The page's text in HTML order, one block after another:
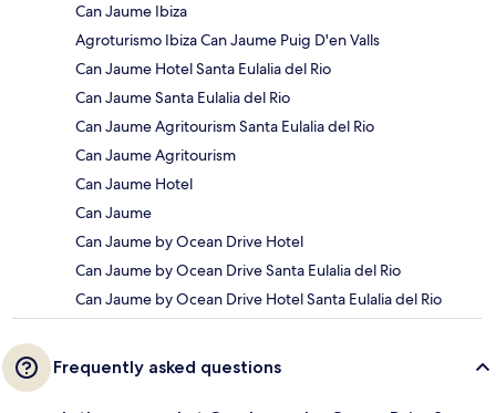
Can Jaume Ibiza
Agroturismo Ibiza Can Jaume Puig D'en Valls
Can Jaume Hotel Santa Eulalia del Rio
Can Jaume Santa Eulalia del Rio
Can Jaume Agritourism Santa Eulalia del Rio
Can Jaume Agritourism
Can Jaume Hotel
Can Jaume
Can Jaume by Ocean Drive Hotel
Can Jaume by Ocean Drive Santa Eulalia del Rio
Can Jaume by Ocean Drive Hotel Santa Eulalia del Rio
Frequently asked questions